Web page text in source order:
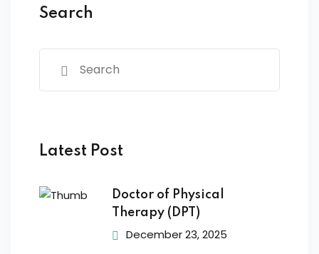
Search
Latest Post
Doctor of Physical
Therapy (DPT)
December 23, 2025